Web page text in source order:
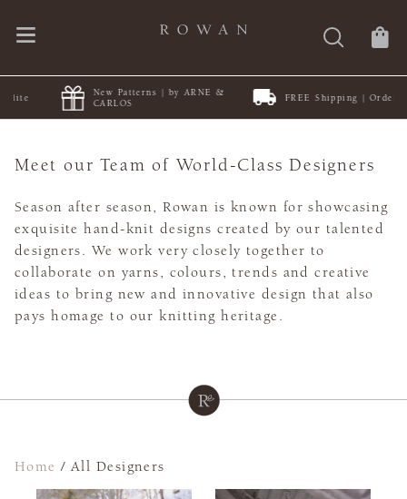
New Patterns | by ARNE &
FREE Shipping | Orders $50+
Meet our Team of World-Class Designers
Season after season, Rowan is known for showcasing
exquisite hand-knit designs created by our talented
designers. We work very closely together to
collaborate on yarns, colours, trends and creative
ideas to bring new and innovative design that also
pays homage to our knitting heritage.
Home /All Designers